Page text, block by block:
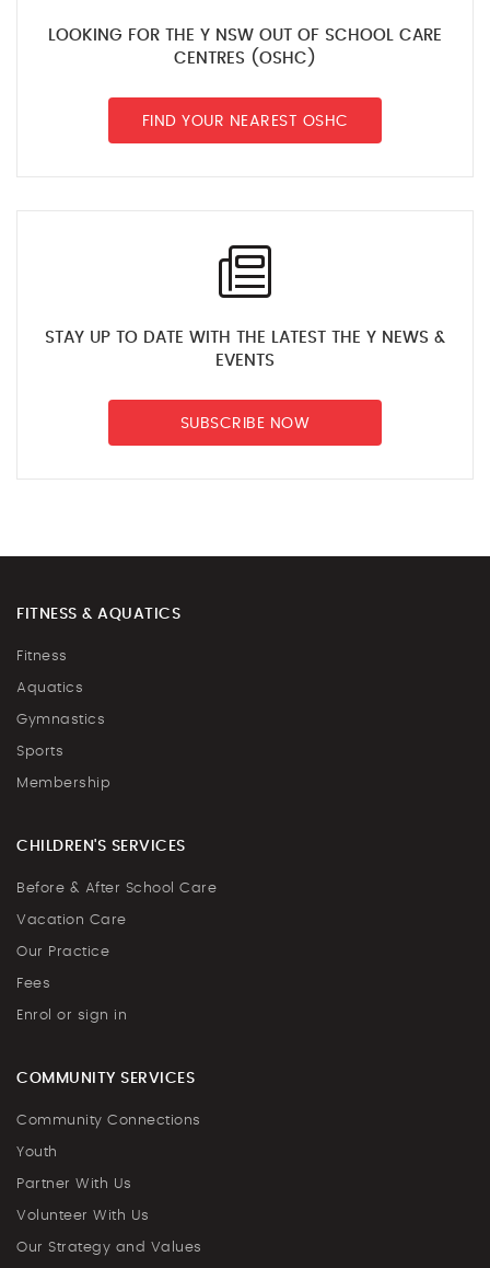
LOOKING FOR THE Y NSW OUT OF SCHOOL CARE
CENTRES (OSHC)
FIND YOUR NEAREST OSHC
STAY UP TO DATE WITH THE LATEST THE Y NEWS &
EVENTS
SUBSCRIBE NOW
FITNESS & AQUATICS
Fitness
Aquatics
Gymnastics
Sports
Membership
CHILDREN'S SERVICES
Before & After School Care
Vacation Care
Our Practice
Fees
Enrol or sign in
COMMUNITY SERVICES
Community Connections
Youth
Partner With Us
Volunteer With Us
Our Strategy and Values